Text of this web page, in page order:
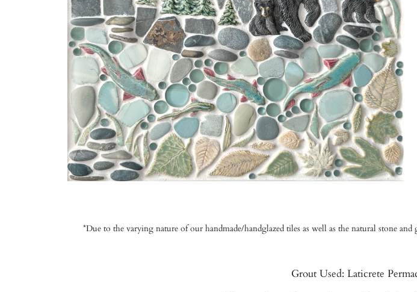
*Due to the varying nature of our handmade/handglazed tiles as well as the natural stone
Grout Used: Laticrete